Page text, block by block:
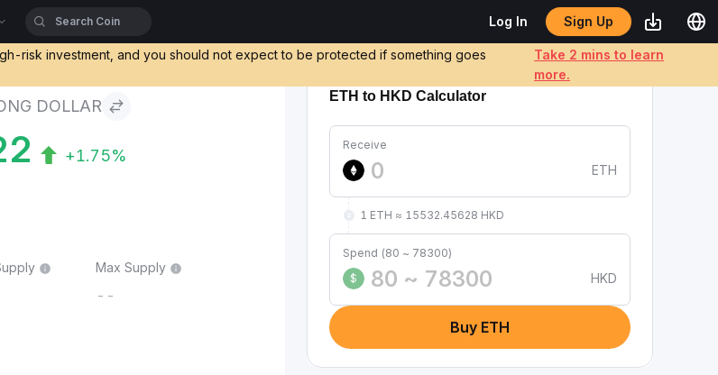
Log In Sign Up
risk investment, and you should not expect to be protected if something goes
Take 2 mins to learn
more.
DOLLAR
+1.75%
Max Supply
--
ETH to HKD Calculator
Receive
ETH
1 ETH ≈ 15532.45628 HKD
Spend (80 ~ 78300)
$
HKD
Buy ETH